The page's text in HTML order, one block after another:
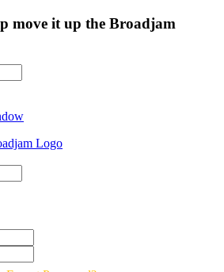
move it up the Broadjam